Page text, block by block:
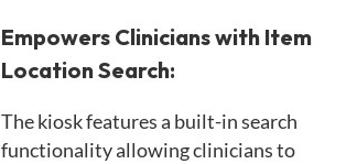
Empowers Clinicians with Item
Location Search:
The kiosk features a built-in search
functionality allowing clinicians to